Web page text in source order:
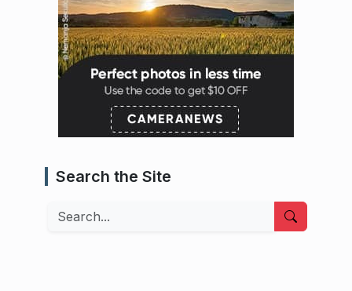
Search the Site
Search